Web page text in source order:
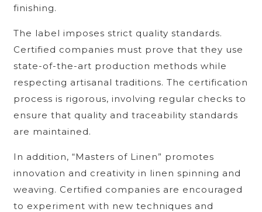
finishing.
The label imposes strict quality standards.
Certified companies must prove that they use
state-of-the-art production methods while
respecting artisanal traditions. The certification
process is rigorous, involving regular checks to
ensure that quality and traceability standards
are maintained.
In addition, “Masters of Linen” promotes
innovation and creativity in linen spinning and
weaving. Certified companies are encouraged
to experiment with new techniques and